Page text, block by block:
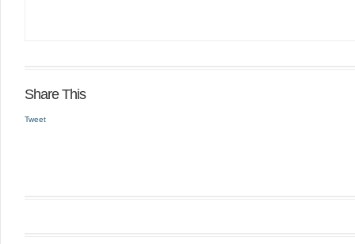
Share This
Tweet